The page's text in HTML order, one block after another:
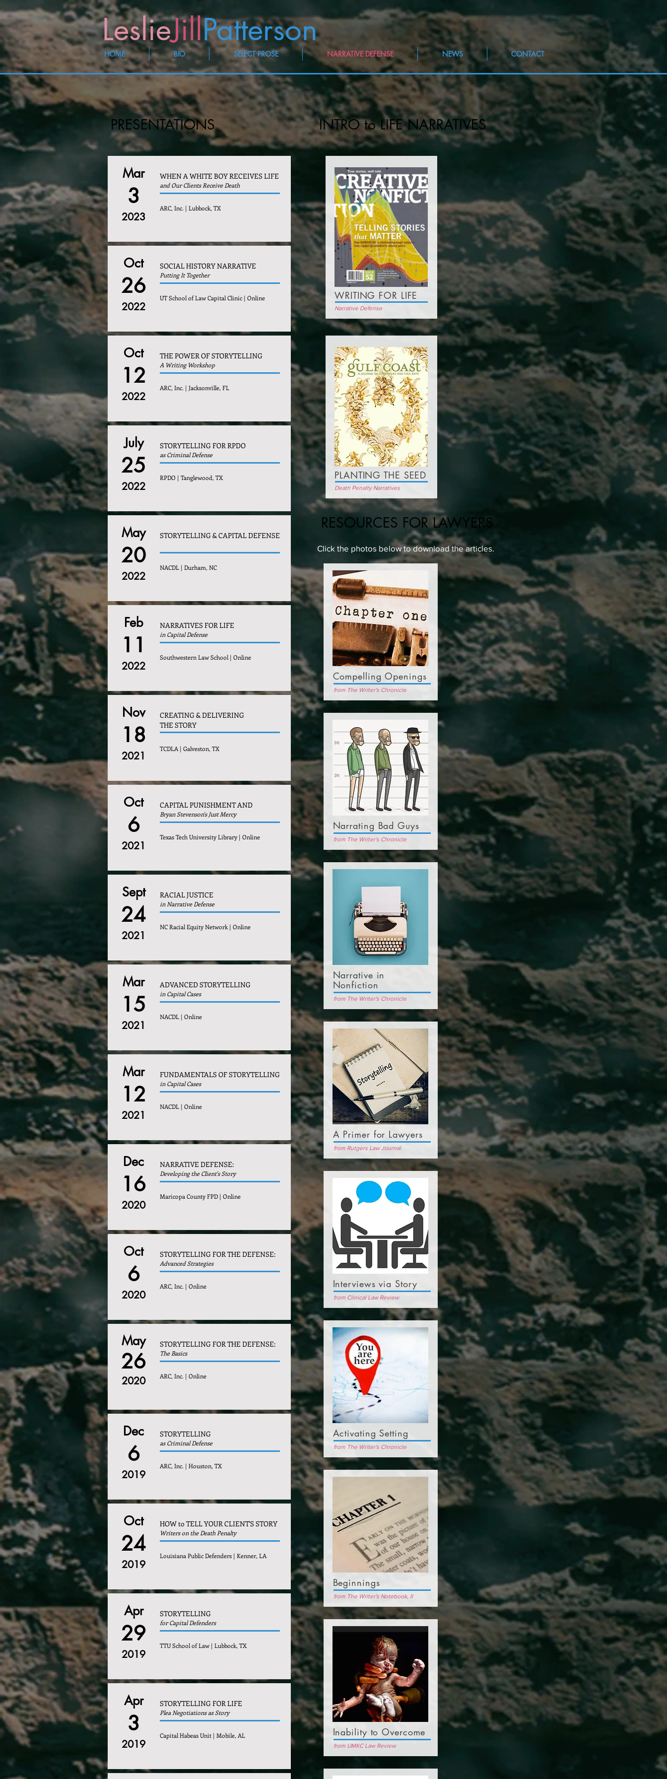
LeslieJillPatterson
HOME BIO SELECT PROSE NARRATIVE DEFENSE NEWS CONTACT
PRESENTATIONS INTRO to LIFE NARRATIVES
Mar
3
2023
WHEN A WHITE BOY RECEIVES LIFE
and Our Clients Receive Death
ARC, Inc. | Lubbock, TX
Oct
26
2022
SOCIAL HISTORY NARRATIVE
Putting It Together
UT School of Law Capital Clinic | Online
Oct
12
2022
THE POWER OF STORYTELLING
A Writing Workshop
ARC, Inc. | Jacksonville, FL
July
25
2022
STORYTELLING FOR RPDO
as Criminal Defense
RPDO | Tanglewood, TX
May
20
2022
STORYTELLING & CAPITAL DEFENSE
NACDL | Durham, NC
Feb
11
2022
NARRATIVES FOR LIFE
in Capital Defense
Southwestern Law School | Online
Nov
18
2021
CREATING & DELIVERING
THE STORY
TCDLA | Galveston, TX
Oct
6
2021
CAPITAL PUNISHMENT AND
Bryan Stevenson's Just Mercy
Texas Tech University Library | Online
Sept
24
2021
RACIAL JUSTICE
in Narrative Defense
NC Racial Equity Network | Online
Mar
15
2021
ADVANCED STORYTELLING
in Capital Cases
NACDL | Online
Mar
12
2021
FUNDAMENTALS OF STORYTELLING
in Capital Cases
NACDL | Online
Dec
16
2020
NARRATIVE DEFENSE:
Developing the Client's Story
Maricopa County FPD | Online
Oct
6
2020
STORYTELLING FOR THE DEFENSE:
Advanced Strategies
ARC, Inc. | Online
May
26
2020
STORYTELLING FOR THE DEFENSE:
The Basics
ARC, Inc. | Online
Dec
6
2019
STORYTELLING
as Criminal Defense
ARC, Inc. | Houston, TX
Oct
24
2019
HOW to TELL YOUR CLIENT'S STORY
Writers on the Death Penalty
Louisiana Public Defenders | Kenner, LA
Apr
29
2019
STORYTELLING
for Capital Defenders
TTU School of Law | Lubbock, TX
Apr
3
2019
STORYTELLING FOR LIFE
Plea Negotiations as Story
Capital Habeas Unit | Mobile, AL
WRITING FOR LIFE
Narrative Defense
PLANTING THE SEED
Death Penalty Narratives
RESOURCES FOR LAWYERS
Click the photos below to download the articles.
Compelling Openings
from The Writer's Chronicle
Narrating Bad Guys
from The Writer's Chronicle
Narrative in
Nonfiction
from The Writer's Chronicle
A Primer for Lawyers
from Rutgers Law Journal
Interviews via Story
from Clinical Law Review
Activating Setting
from The Writer's Chronicle
Beginnings
from The Writer's Notebook, II
Inability to Overcome
from UMKC Law Review